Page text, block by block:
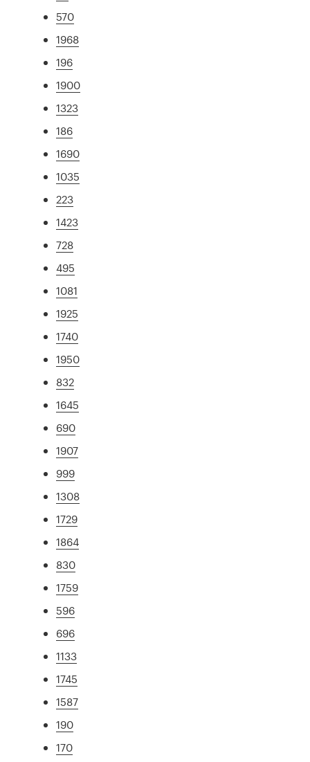
570
1968
196
1900
1323
186
1690
1035
223
1423
728
495
1081
1925
1740
1950
832
1645
690
1907
999
1308
1729
1864
830
1759
596
696
1133
1745
1587
190
170